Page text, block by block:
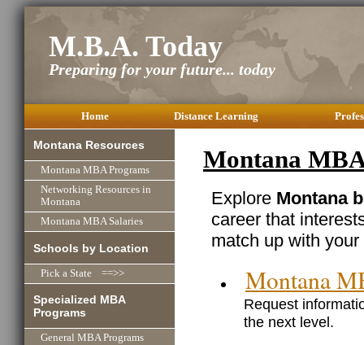
M.B.A. Today
Preparing for your future... today
Home Distance Learning
Montana Resources
Montana MBA Programs
Networking Resources in
Montana
Montana MBA Salaries
Schools by Location
Pick a State ==>>
Specialized MBA
Programs
General MBA Programs
Montana
Explore Montana
career that
match up with
Montana
Request
the next level.